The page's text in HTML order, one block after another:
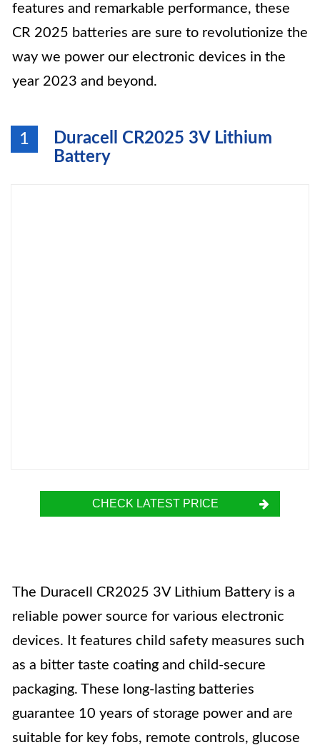
features and remarkable performance, these
CR 2025 batteries are sure to revolutionize the
way we power our electronic devices in the
year 2023 and beyond.
1
Duracell CR2025 3V Lithium
Battery
CHECK LATEST PRICE
The Duracell CR2025 3V Lithium Battery is a
reliable power source for various electronic
devices. It features child safety measures such
as a bitter taste coating and child-secure
packaging. These long-lasting batteries
guarantee 10 years of storage power and are
suitable for key fobs, remote controls, glucose